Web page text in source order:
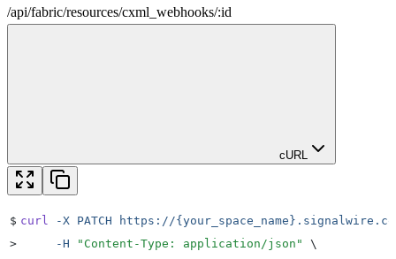
/api/fabric/resources/cxml_webhooks/:id
cURL
$ curl -X PATCH https://
>
     -H
" Content-Type: application/json "
\